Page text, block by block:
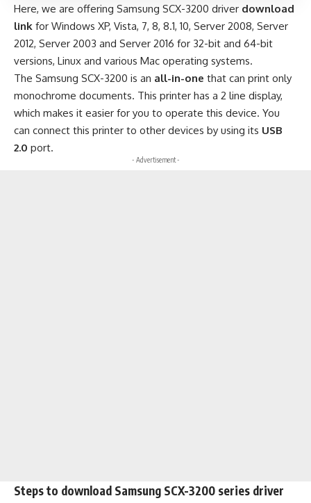
Here, we are offering Samsung SCX-3200 driver download
link for Windows XP, Vista, 7, 8, 8.1, 10, Server 2008, Server
2012, Server 2003 and Server 2016 for 32-bit and 64-bit
versions, Linux and various Mac operating systems.
The Samsung SCX-3200 is an all-in-one that can print only
monochrome documents. This printer has a 2 line display,
which makes it easier for you to operate this device. You
can connect this printer to other devices by using its USB
2.0 port.
- Advertisement -
Steps to download Samsung SCX-3200 series driver